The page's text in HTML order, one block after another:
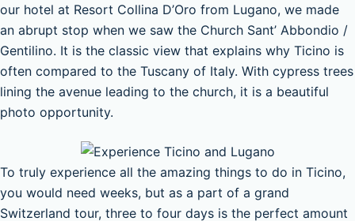
our hotel at Resort Collina D’Oro from Lugano, we made
an abrupt stop when we saw the Church Sant’ Abbondio /
Gentilino. It is the classic view that explains why Ticino is
often compared to the Tuscany of Italy. With cypress trees
lining the avenue leading to the church, it is a beautiful
photo opportunity.
To truly experience all the amazing things to do in Ticino,
you would need weeks, but as a part of a grand
Switzerland tour, three to four days is the perfect amount